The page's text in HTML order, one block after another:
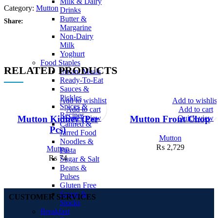
Drinks
Butter &
Margarine
Non-Dairy
Milk
Yoghurt
Food Staples
Instant Meals
Ready-To-Eat
Sauces &
Pickles
Spices &
Recipes
Canned &
Jarred Food
Noodles &
Pasta
Sugar & Salt
Beans &
Pulses
Gluten Free
Soups &
Stocks
Breakfast
Category: Mutton
Share:
RELATED PRODUCTS
Mutton Kidney (Per
Pcs)
Mutton
₨ 74
Add to wishlist
Add to cart
Quick view
Mutton Front Chop
Mutton
₨ 2,729
Add to
Add to cart
Quick view
CUSTOMER SERVICES